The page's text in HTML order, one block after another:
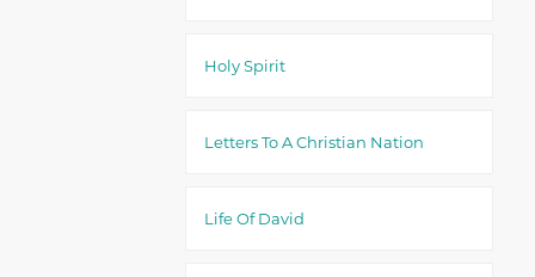
Holy Spirit
Letters To A Christian Nation
Life Of David